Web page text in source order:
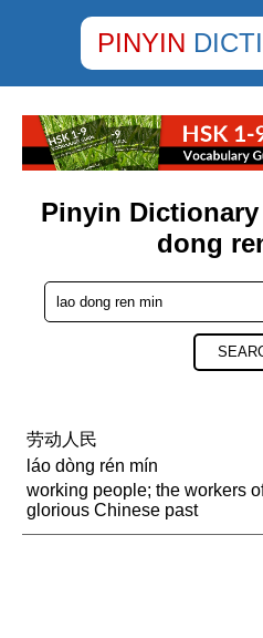
PINYIN
Pinyin
dong
劳动人民
láo dòng rén mín
working people; the workers
glorious Chinese past